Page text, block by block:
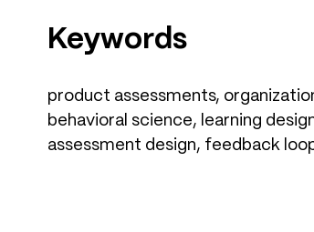
Keywords
product assessments,
behavioral science, learning
assessment design, feedback